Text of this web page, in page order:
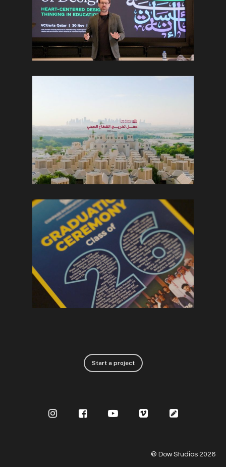
Start a project
© Dow Studios 2026